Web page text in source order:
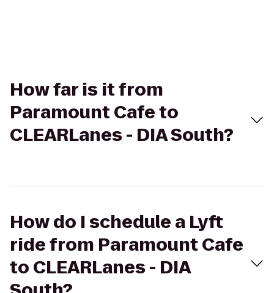
How far is it from
Paramount Cafe to
CLEARLanes - DIA South?
How do I schedule a Lyft
ride from Paramount Cafe
to CLEARLanes - DIA